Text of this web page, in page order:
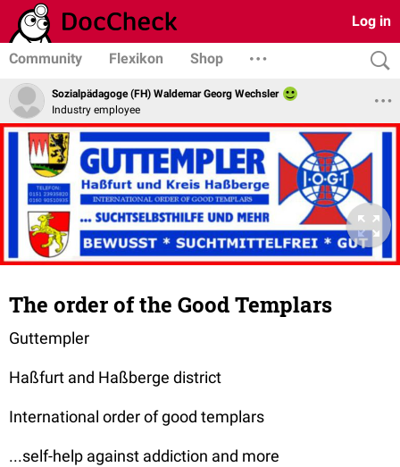
Log in
Community Flexikon Shop
Sozialpädagoge (FH) Waldemar Georg Wechsler
Industry employee
The order of the Good Templars
Guttempler
Haßfurt and Haßberge district
International order of good templars
...self-help against addiction and more